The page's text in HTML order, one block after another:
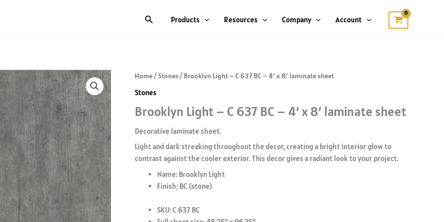
Search Products Resources Company Account
Home/Stones/ Brooklyn Light – C 637 BC – 4′ x 8′ laminate sheet
Stones
Brooklyn Light – C 637 BC – 4′ x 8′ laminate sheet
Decorative laminate sheet.
Light and dark streaking throughout the decor, creating a bright interior glow to
contrast against the cooler exterior. This decor gives a radiant look to your project.
Name: Brooklyn Light
Finish: BC (stone)
SKU: C 637 BC